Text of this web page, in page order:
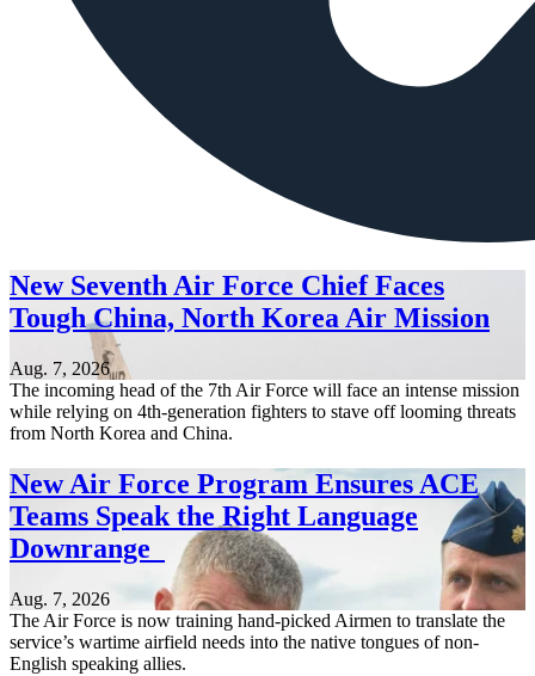
New Seventh Air Force Chief Faces
Tough China, North Korea Air Mission
Aug. 7, 2026
The incoming head of the 7th Air Force will face an intense mission
while relying on 4th-generation fighters to stave off looming threats
from North Korea and China.
New Air Force Program Ensures ACE
Teams Speak the Right Language
Downrange
Aug. 7, 2026
The Air Force is now training hand-picked Airmen to translate the
service’s wartime airfield needs into the native tongues of non-
English speaking allies.